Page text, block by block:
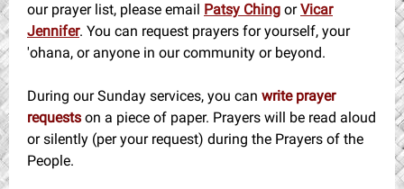
our prayer list, please email Patsy Ching orVicar
Jennifer. You can request prayers for yourself, your
'ohana, or anyone in our community or beyond.
During our Sunday services, you can write prayer
requests on a piece of paper. Prayers will be read aloud
or silently (per your request) during the Prayers of the
People.